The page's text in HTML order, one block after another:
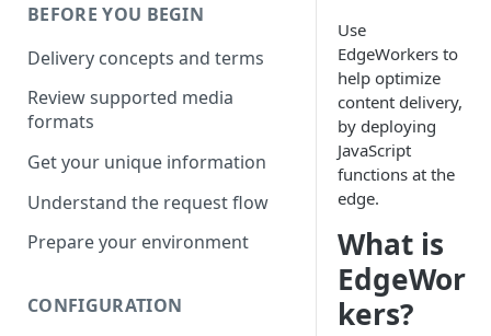
BEFORE YOU BEGIN
Delivery concepts and terms
Review supported media
formats
Get your unique information
Understand the request flow
Prepare your environment
CONFIGURATION
Use
EdgeWorkers to
help optimize
content delivery,
by deploying
JavaScript
functions at the
edge.
What is
EdgeWor
kers?